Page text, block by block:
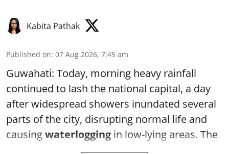
Kabita Pathak
Published on: 07 Aug 2026, 7:45 am
Guwahati: Today, morning heavy rainfall
continued to lash the national capital, a day
after widespread showers inundated several
parts of the city, disrupting normal life and
causingwaterlogging in low-lying areas. The